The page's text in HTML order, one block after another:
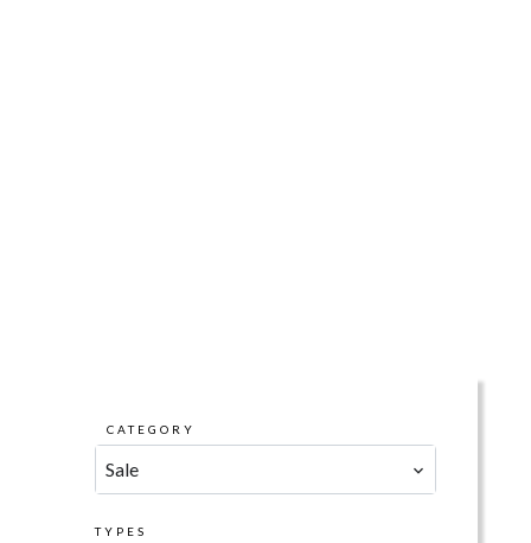
CATEGORY
Sale
TYPES